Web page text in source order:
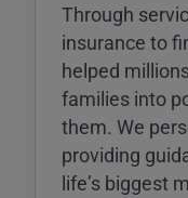
Through
insurance to
helped
families into
them. We
providing
lifeʼs biggest